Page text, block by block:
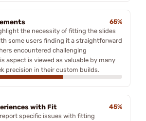
65%
the necessity of fitting the slides
some users finding it a straightforward
encountered challenging
aspect is viewed as valuable by many
precision in their custom builds.
with Fit
45%
specific issues with fitting